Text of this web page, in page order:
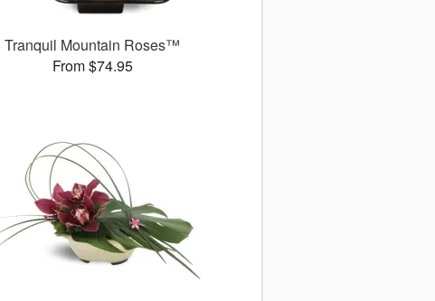
Tranquil Mountain Roses™
From $74.95